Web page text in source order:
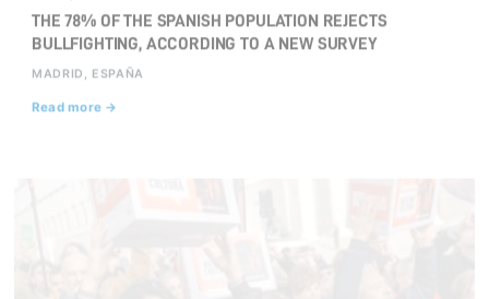
THE 78% OF THE SPANISH POPULATION REJECTS
BULLFIGHTING, ACCORDING TO A NEW SURVEY
MADRID, ESPAÑA
Read more →